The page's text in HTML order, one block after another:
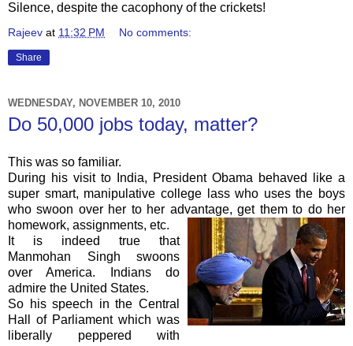
Silence, despite the cacophony of the crickets!
Rajeev at 11:32 PM No comments:
Share
WEDNESDAY, NOVEMBER 10, 2010
Do 50,000 jobs today, matter?
This was so familiar.
During his visit to India, President Obama behaved like a
super smart, manipulative college lass who uses the boys
who swoon over her to her advantage, get them to do her
homework, assignments, etc.
It is indeed true that
Manmohan Singh swoons
over America. Indians do
admire the United States.
So his speech in the Central
Hall of Parliament which was
liberally peppered with